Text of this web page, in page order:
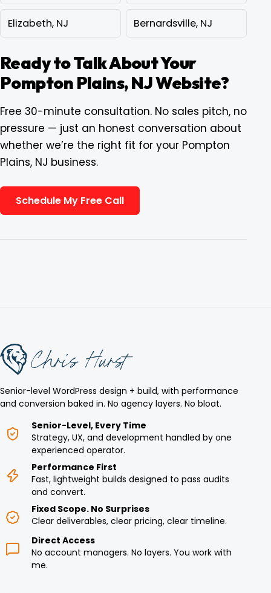
Elizabeth, NJ Bernardsville, NJ
Ready to Talk About Your
Pompton Plains, NJ Website?
Free 30-minute consultation. No sales pitch, no
pressure — just an honest conversation about
whether we’re the right fit for your Pompton
Plains, NJ business.
Schedule My Free Call
Senior-level WordPress design + build, with performance
and conversion baked in. No agency layers. No bloat.
Senior-Level, Every Time
Strategy, UX, and development handled by one
experienced operator.
Performance First
Fast, lightweight builds designed to pass audits
and convert.
Fixed Scope. No Surprises
Clear deliverables, clear pricing, clear timeline.
Direct Access
No account managers. No layers. You work with
me.